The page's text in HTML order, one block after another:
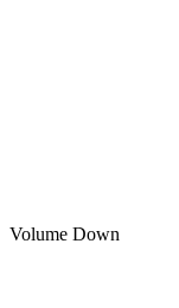
Volume Down